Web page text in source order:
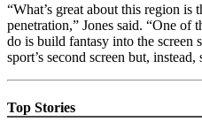
“What’s great about this region is
penetration,” Jones said. “One of
do is build fantasy into the screen
sport’s second screen but, instead,
Top Stories